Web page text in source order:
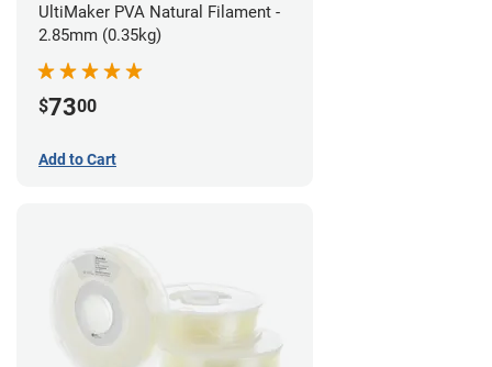
UltiMaker PVA Natural Filament -
2.85mm (0.35kg)
$7300
Add to Cart